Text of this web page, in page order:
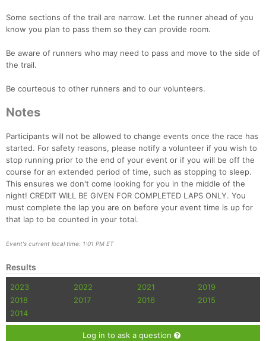
Some sections of the trail are narrow. Let the runner ahead of you
know you plan to pass them so they can provide room.
Be aware of runners who may need to pass and move to the side of
the trail.
Be courteous to other runners and to our volunteers.
Notes
Participants will not be allowed to change events once the race has
started. For safety reasons, please notify a volunteer if you wish to
stop running prior to the end of your event or if you will be off the
course for an extended period of time, such as stopping to sleep.
This ensures we don't come looking for you in the middle of the
night! CREDIT WILL BE GIVEN FOR COMPLETED LAPS ONLY. You
must complete the lap you are on before your event time is up for
that lap to be counted in your total.
Event's current local time: 1:01 PM ET
Results
2023 2022 2021
2019
2018
2017 2016
2015
2014
Log in to ask a question